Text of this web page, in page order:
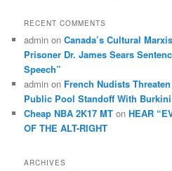
RECENT COMMENTS
admin onCanada’s Cultural
Prisoner Dr. James Sears
Speech”
admin on French Nudists
Public Pool Standoff With
Cheap NBA 2K17 MT onHEAR
OF THE ALT-RIGHT
ARCHIVES